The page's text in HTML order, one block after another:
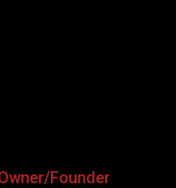
Founder